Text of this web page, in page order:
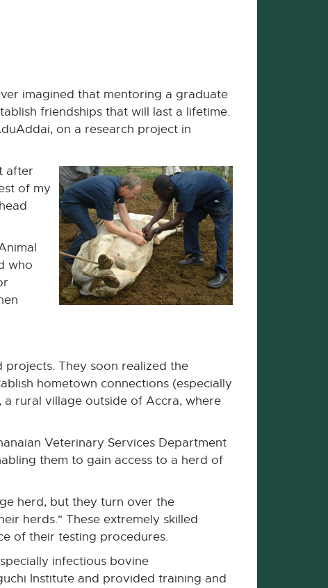
imagined that mentoring a graduate
friendships that will last a lifetime.
on a research project in
after
of my
who
They soon realized the
hometown connections (especially
rural village outside of Accra, where
Veterinary Services Department
them to gain access to a herd of
herd, but they turn over the
herds." These extremely skilled
of their testing procedures.
infectious bovine
Institute and provided training and